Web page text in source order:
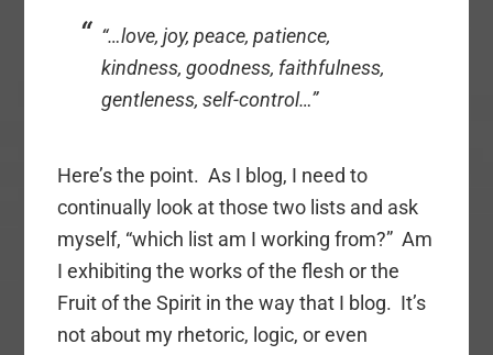
“…love, joy, peace, patience,
kindness, goodness, faithfulness,
gentleness, self-control…”
Here’s the point. As I blog, I need to
continually look at those two lists and ask
myself, “which list am I working from?” Am
I exhibiting the works of the flesh or the
Fruit of the Spirit in the way that I blog. It’s
not about my rhetoric, logic, or even